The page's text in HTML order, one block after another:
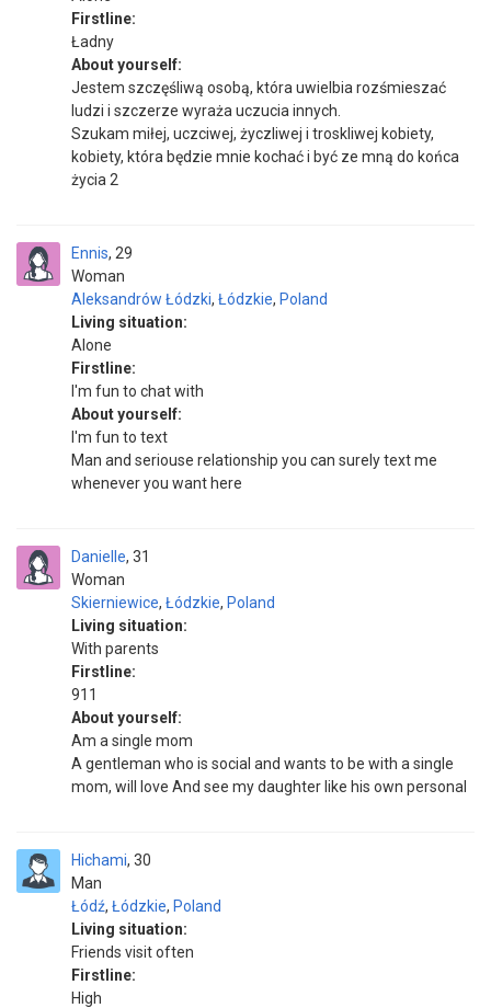
Firstline:
Ładny
About yourself:
Jestem szczęśliwą osobą, która uwielbia rozśmieszać
ludzi i szczerze wyraża uczucia innych.
Szukam miłej, uczciwej, życzliwej i troskliwej kobiety,
kobiety, która będzie mnie kochać i być ze mną do końca
życia 2
Ennis
Woman
29
Aleksandrów Łódzki, Łódzkie, Poland
Living situation:
Alone
Firstline:
I'm fun to chat with
About yourself:
I'm fun to text
Man and seriouse relationship you can surely text me
whenever you want here
Danielle
Woman
31
Skierniewice, Łódzkie, Poland
Living situation:
With parents
Firstline:
911
About yourself:
Am a single mom
A gentleman who is social and wants to be with a single
mom, will love And see my daughter like his own personal
Hichami
Man
30
Łódź, Łódzkie, Poland
Living situation:
Friends visit often
Firstline:
High